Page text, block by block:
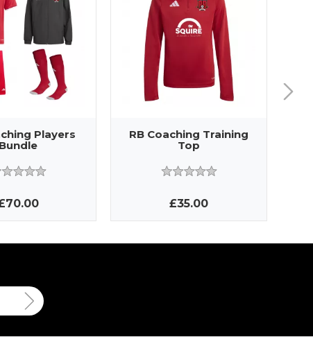
Players
Bundle
RB Coaching Training
Top
£35.00